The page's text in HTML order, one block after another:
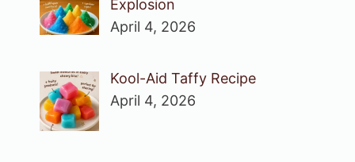
Explosion
April 4, 2026
Kool-Aid Taffy Recipe
April 4, 2026